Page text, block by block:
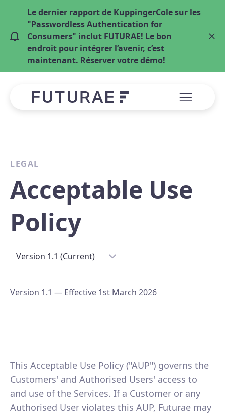
Le dernier rapport de KuppingerCole sur les
"Passwordless Authentication for
Consumers" inclut FUTURAE! Le bon
endroit pour intégrer l’avenir, c’est
maintenant. Réserver votre démo!
LEGAL
Acceptable Use
Policy
Version 1.1 (Current)
Version 1.1 — Effective 1st March 2026
This Acceptable Use Policy ("AUP") governs the
Customers' and Authorised Users' access to
and use of the Services. If a Customer or any
Authorised User violates this AUP, Futurae may